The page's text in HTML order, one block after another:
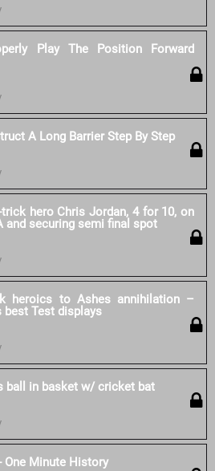
Play The Position Forward
A Long Barrier Step By Step
trick hero Chris Jordan, 4 for 10, on
and securing semi final spot
heroics to Ashes annihilation –
best Test displays
ball in basket w/ cricket bat
One Minute History